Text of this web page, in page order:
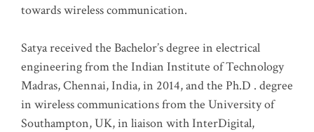
towards wireless communication.
Satya received the Bachelor’s degree in electrical
engineering from the Indian Institute of Technology
Madras, Chennai, India, in 2014, and the Ph.D . degree
in wireless communications from the University of
Southampton, UK, in liaison with InterDigital,